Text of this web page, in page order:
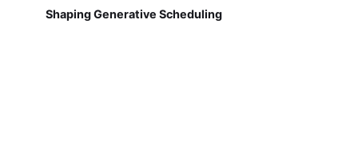
Shaping Generative Scheduling